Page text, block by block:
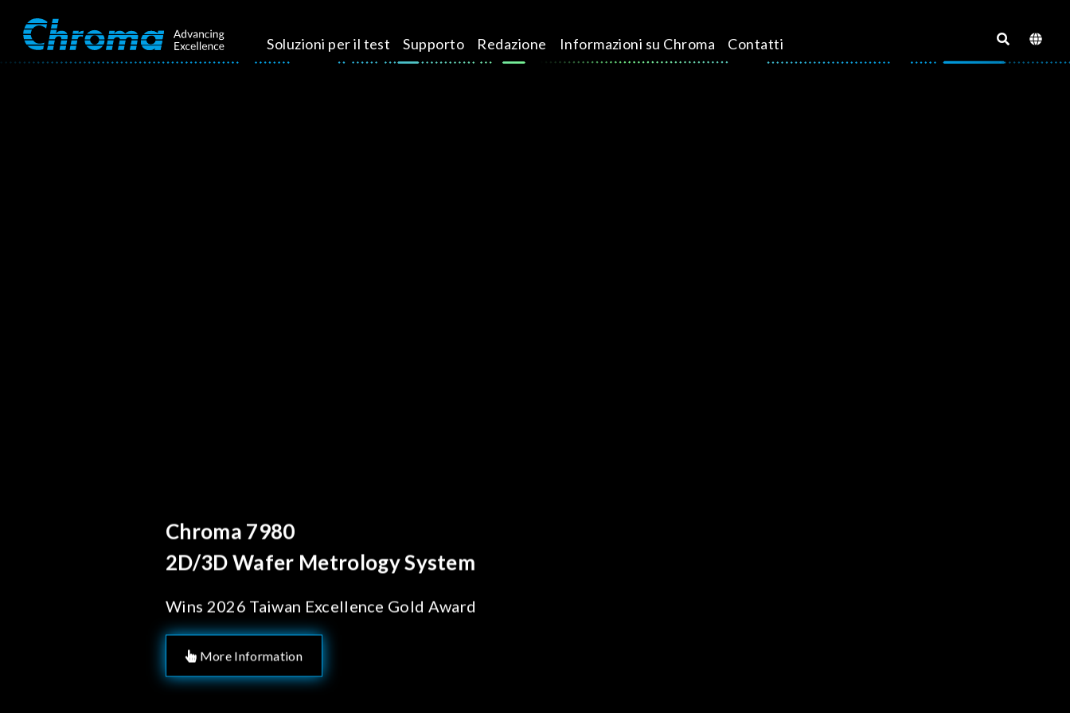
Soluzioni per il test Supporto Redazione Informazioni su Chroma Contatti